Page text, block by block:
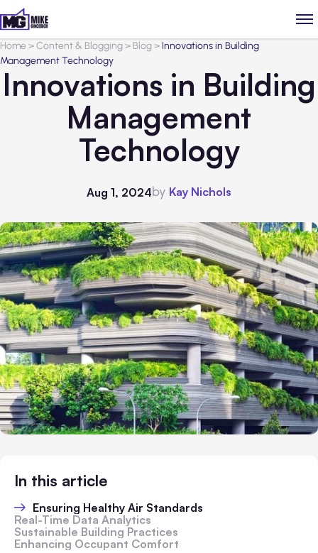
Home>Content & Blogging> Blog> Innovations in Building
Management Technology
Innovations in Building
Management
Technology
Aug 1, 2024by Kay Nichols
In this article
Ensuring Healthy Air Standards
Real-Time Data Analytics
Sustainable Building Practices
Enhancing Occupant Comfort